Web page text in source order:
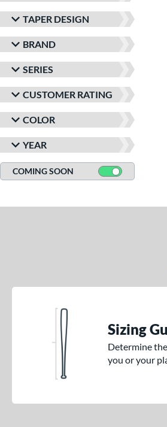
TAPER DESIGN
BRAND
SERIES
CUSTOMER RATING
COLOR
YEAR
COMING SOON
Sizing
Determine
you or your